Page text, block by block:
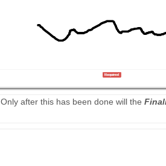
Only after this has been done will the